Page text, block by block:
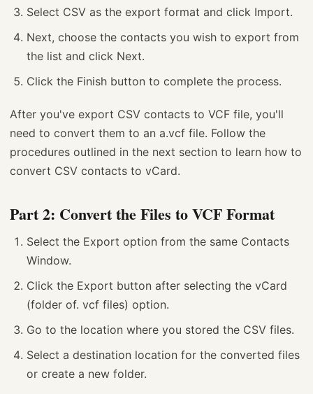
Select CSV as the export format and click Import.
Next, choose the contacts you wish to export from
the list and click Next.
Click the Finish button to complete the process.
After you've export CSV contacts to VCF file, you'll
need to convert them to an a.vcf file. Follow the
procedures outlined in the next section to learn how to
convert CSV contacts to vCard.
Part 2: Convert the Files to VCF Format
Select the Export option from the same Contacts
Window.
Click the Export button after selecting the vCard
(folder of. vcf files) option.
Go to the location where you stored the CSV files.
Select a destination location for the converted files
or create a new folder.